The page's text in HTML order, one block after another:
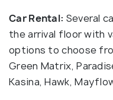
Car Rental: Several
the arrival floor with
options to choose
Green Matrix,
Kasina, Hawk,